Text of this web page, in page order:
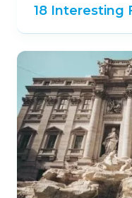
18 Interesting